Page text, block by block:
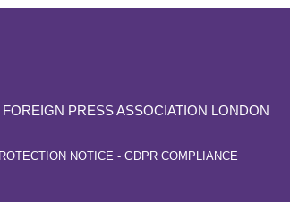
PRESS ASSOCIATION LONDON
NOTICE - GDPR COMPLIANCE